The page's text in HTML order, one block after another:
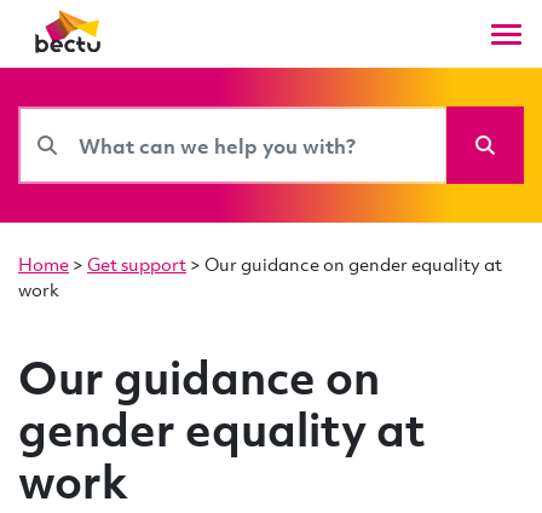
Home > Get support > Our guidance on gender equality at
work
Our guidance on
gender equality at
work